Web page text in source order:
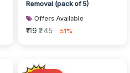
Removal (pack of 5)
Offers Available
₹119 ₹245 51%